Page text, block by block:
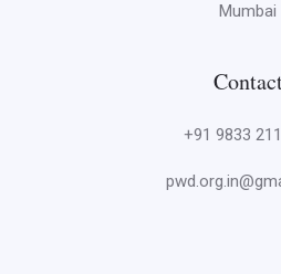
Mumbai
+91 9833